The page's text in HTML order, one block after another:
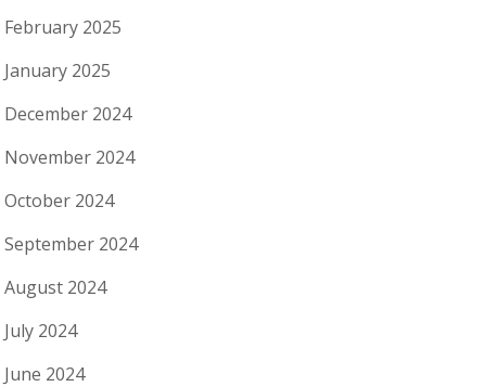
February 2025
January 2025
December 2024
November 2024
October 2024
September 2024
August 2024
July 2024
June 2024